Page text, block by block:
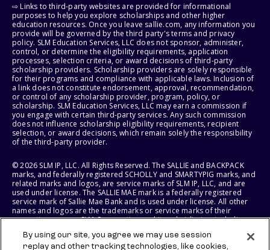
⇨ Links to third-party websites are provided for informational
purposes to help you explore scholarships and other higher
education resources. Once you leave sallie.com, any information you
provide will be governed by the third party's terms and privacy
policy. SLM Education Services, LLC does not sponsor, administer,
control, or determine the eligibility requirements, application
processes, selection criteria, or award decisions of third-party
scholarship providers. Scholarship providers are solely responsible
for their programs and compliance with applicable laws. Inclusion of
a link does not constitute endorsement, approval, recommendation,
or control of any scholarship provider, program, policy, or
scholarship. SLM Education Services, LLC may earn a commission if
you engage with certain third-party services. Any such commission
does not influence scholarship eligibility requirements, recipient
selection, or award decisions, which remain solely the responsibility
of the third-party provider.
© 2026 SLM IP, LLC. All Rights Reserved. The SALLIE and BACKPACK
marks, and federally registered SCHOLLY and SMARTYPIG marks, and
related marks and logos, are service marks of SLM IP, LLC, and are
used under license. The SALLIE MAE mark is a federally registered
service mark of Sallie Mae Bank and is used under license. All other
names and logos are the trademarks or service marks of their
respective owners. SLM Corporation and its subsidiaries, including
States of America.
By using our site, you agree we may use session
replay and other tracking technologies, like cookies,